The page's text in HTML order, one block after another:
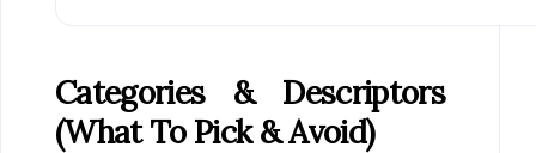
Categories & Descriptors
(what To Pick & Avoid)